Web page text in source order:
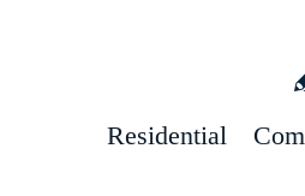
Residential